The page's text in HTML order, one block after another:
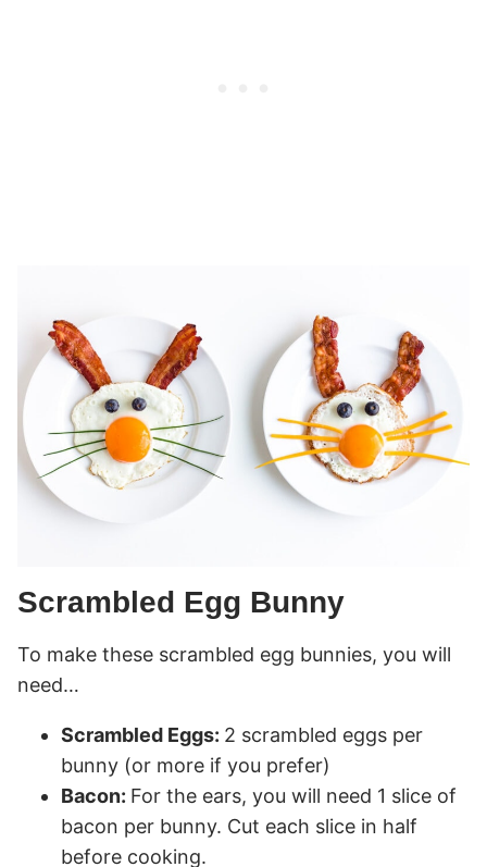
Scrambled Egg Bunny
To make these scrambled egg bunnies, you will
need…
Scrambled Eggs: 2 scrambled eggs per
bunny (or more if you prefer)
Bacon: For the ears, you will need 1 slice of
bacon per bunny. Cut each slice in half
before cooking.